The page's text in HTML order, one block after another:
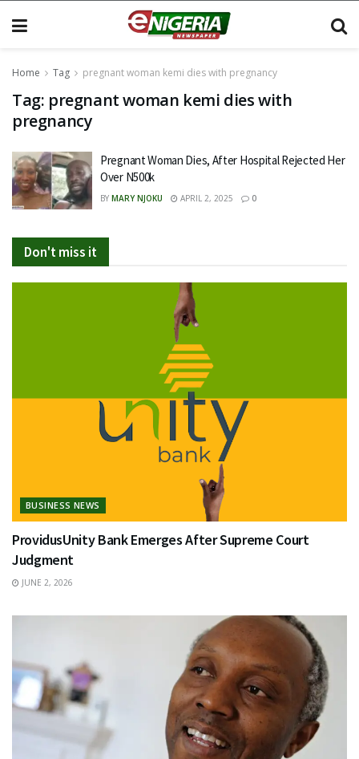
Home Tag pregnant woman kemi dies with pregnancy
Tag: pregnant woman kemi dies with
pregnancy
Pregnant Woman Dies, After Hospital Rejected Her
Over N500k
BY MARY NJOKU APRIL 2, 2025 0
Don't miss it
BUSINESS NEWS
ProvidusUnity Bank Emerges After Supreme Court
Judgment
JUNE 2, 2026